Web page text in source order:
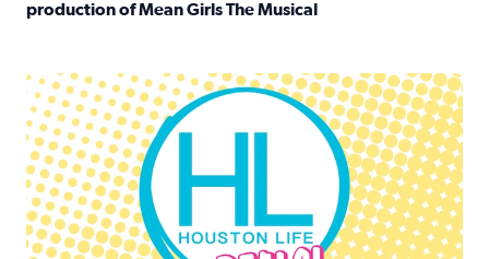
production of Mean Girls The Musical
Houston Life Deals